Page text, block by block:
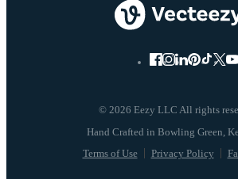
© 2026 Eezy LLC All rights
Terms of Use Privacy Policy